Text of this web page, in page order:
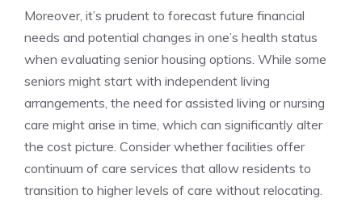
Moreover, it’s ‌prudent to forecast future‍ financial
needs and‌ potential changes in one’s health ⁤status
when ​evaluating⁣ senior housing options. ​While some
seniors might start with independent living
arrangements, ⁢the need ⁢for assisted living or nursing
care might ⁣arise ⁢in time, which ⁤can significantly alter‍
the cost picture. Consider whether ⁢facilities offer
‌continuum of care services that allow residents to
transition ⁣to higher levels of care without relocating.